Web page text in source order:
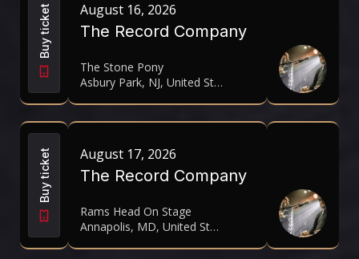
Buy ticket August 16, 2026
The Record Company
The Stone Pony
Asbury Park, NJ, United States
Buy ticket August 17, 2026
The Record Company
Rams Head On Stage
Annapolis, MD, United States